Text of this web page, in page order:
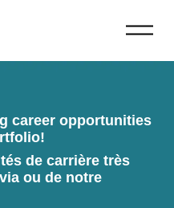
career opportunities
de carrière très
ou de notre